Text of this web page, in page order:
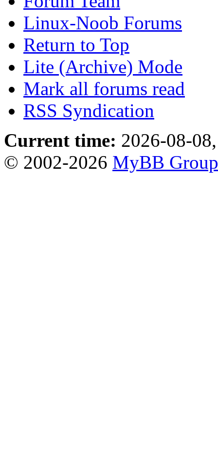
Linux-Noob Forums
Return to Top
Lite (Archive) Mode
Mark all forums read
RSS Syndication
Current time: 2026-08-
© 2002-2026 MyBB Group